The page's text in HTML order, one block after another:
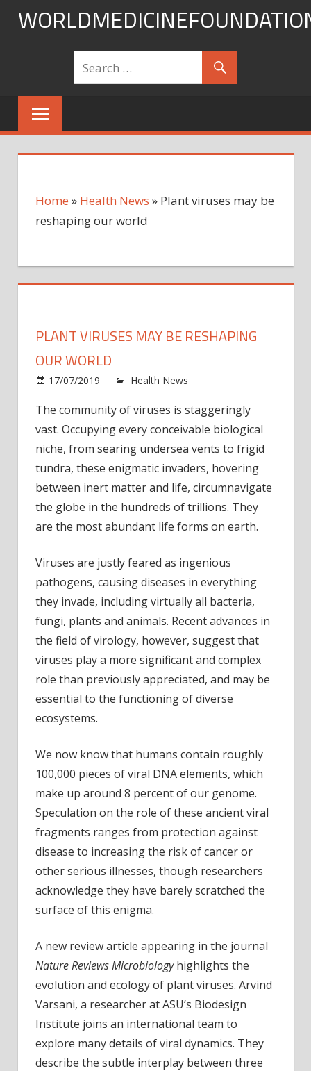
Skip
Home » Health News » Plant viruses may be
reshaping our world
PLANT VIRUSES MAY BE RESHAPING
OUR WORLD
17/07/2019 Health News
The community of viruses is staggeringly
vast. Occupying every conceivable biological
niche, from searing undersea vents to frigid
tundra, these enigmatic invaders, hovering
between inert matter and life, circumnavigate
the globe in the hundreds of trillions. They
are the most abundant life forms on earth.
Viruses are justly feared as ingenious
pathogens, causing diseases in everything
they invade, including virtually all bacteria,
fungi, plants and animals. Recent advances in
the field of virology, however, suggest that
viruses play a more significant and complex
role than previously appreciated, and may be
essential to the functioning of diverse
ecosystems.
We now know that humans contain roughly
100,000 pieces of viral DNA elements, which
make up around 8 percent of our genome.
Speculation on the role of these ancient viral
fragments ranges from protection against
disease to increasing the risk of cancer or
other serious illnesses, though researchers
acknowledge they have barely scratched the
surface of this enigma.
A new review article appearing in the journal
Nature Reviews Microbiologyhighlights the
evolution and ecology of plant viruses. Arvind
Varsani, a researcher at ASU’s Biodesign
Institute joins an international team to
explore many details of viral dynamics. They
describe the subtle interplay between three